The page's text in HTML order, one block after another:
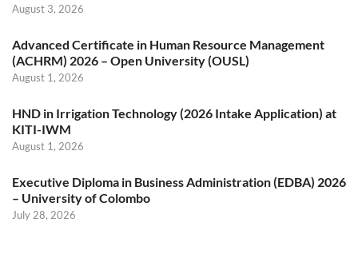
August 3, 2026
Advanced Certificate in Human Resource Management
(ACHRM) 2026 – Open University (OUSL)
August 1, 2026
HND in Irrigation Technology (2026 Intake Application) at
KITI-IWM
August 1, 2026
Executive Diploma in Business Administration (EDBA) 2026
– University of Colombo
July 28, 2026